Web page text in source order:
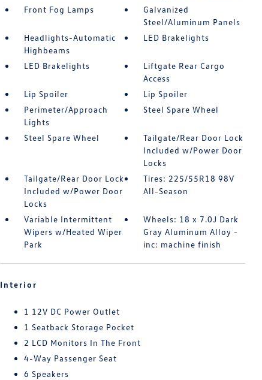
Front Fog Lamps
Galvanized
Steel/Aluminum Panels
Headlights-Automatic
Highbeams
LED Brakelights
LED Brakelights
Liftgate Rear Cargo
Access
Lip Spoiler
Lip Spoiler
Perimeter/Approach
Lights
Steel Spare Wheel
Steel Spare Wheel
Tailgate/Rear Door Lock
Included w/Power Door
Locks
Tailgate/Rear Door Lock
Included w/Power Door
Locks
Tires: 225/55R18 98V
All-Season
Variable Intermittent
Wipers w/Heated Wiper
Park
Wheels: 18 x 7.0J Dark
Gray Aluminum Alloy -
inc: machine finish
Interior
1 12V DC Power Outlet
1 Seatback Storage Pocket
2 LCD Monitors In The Front
4-Way Passenger Seat
6 Speakers